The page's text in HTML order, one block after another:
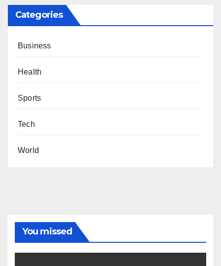
Categories
Business
Health
Sports
Tech
World
You missed